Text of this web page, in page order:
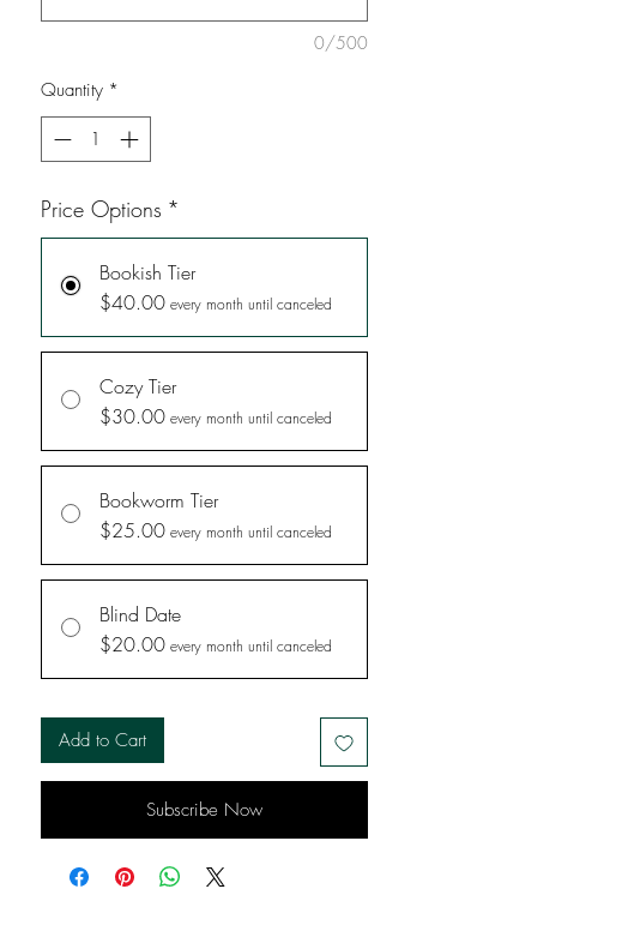
0/500
Quantity *
Price Options *
Bookish Tier
$40.00 every month until canceled
Cozy Tier
$30.00 every month until canceled
Bookworm Tier
$25.00 every month until canceled
Blind Date
$20.00 every month until canceled
Add to Cart
Subscribe Now